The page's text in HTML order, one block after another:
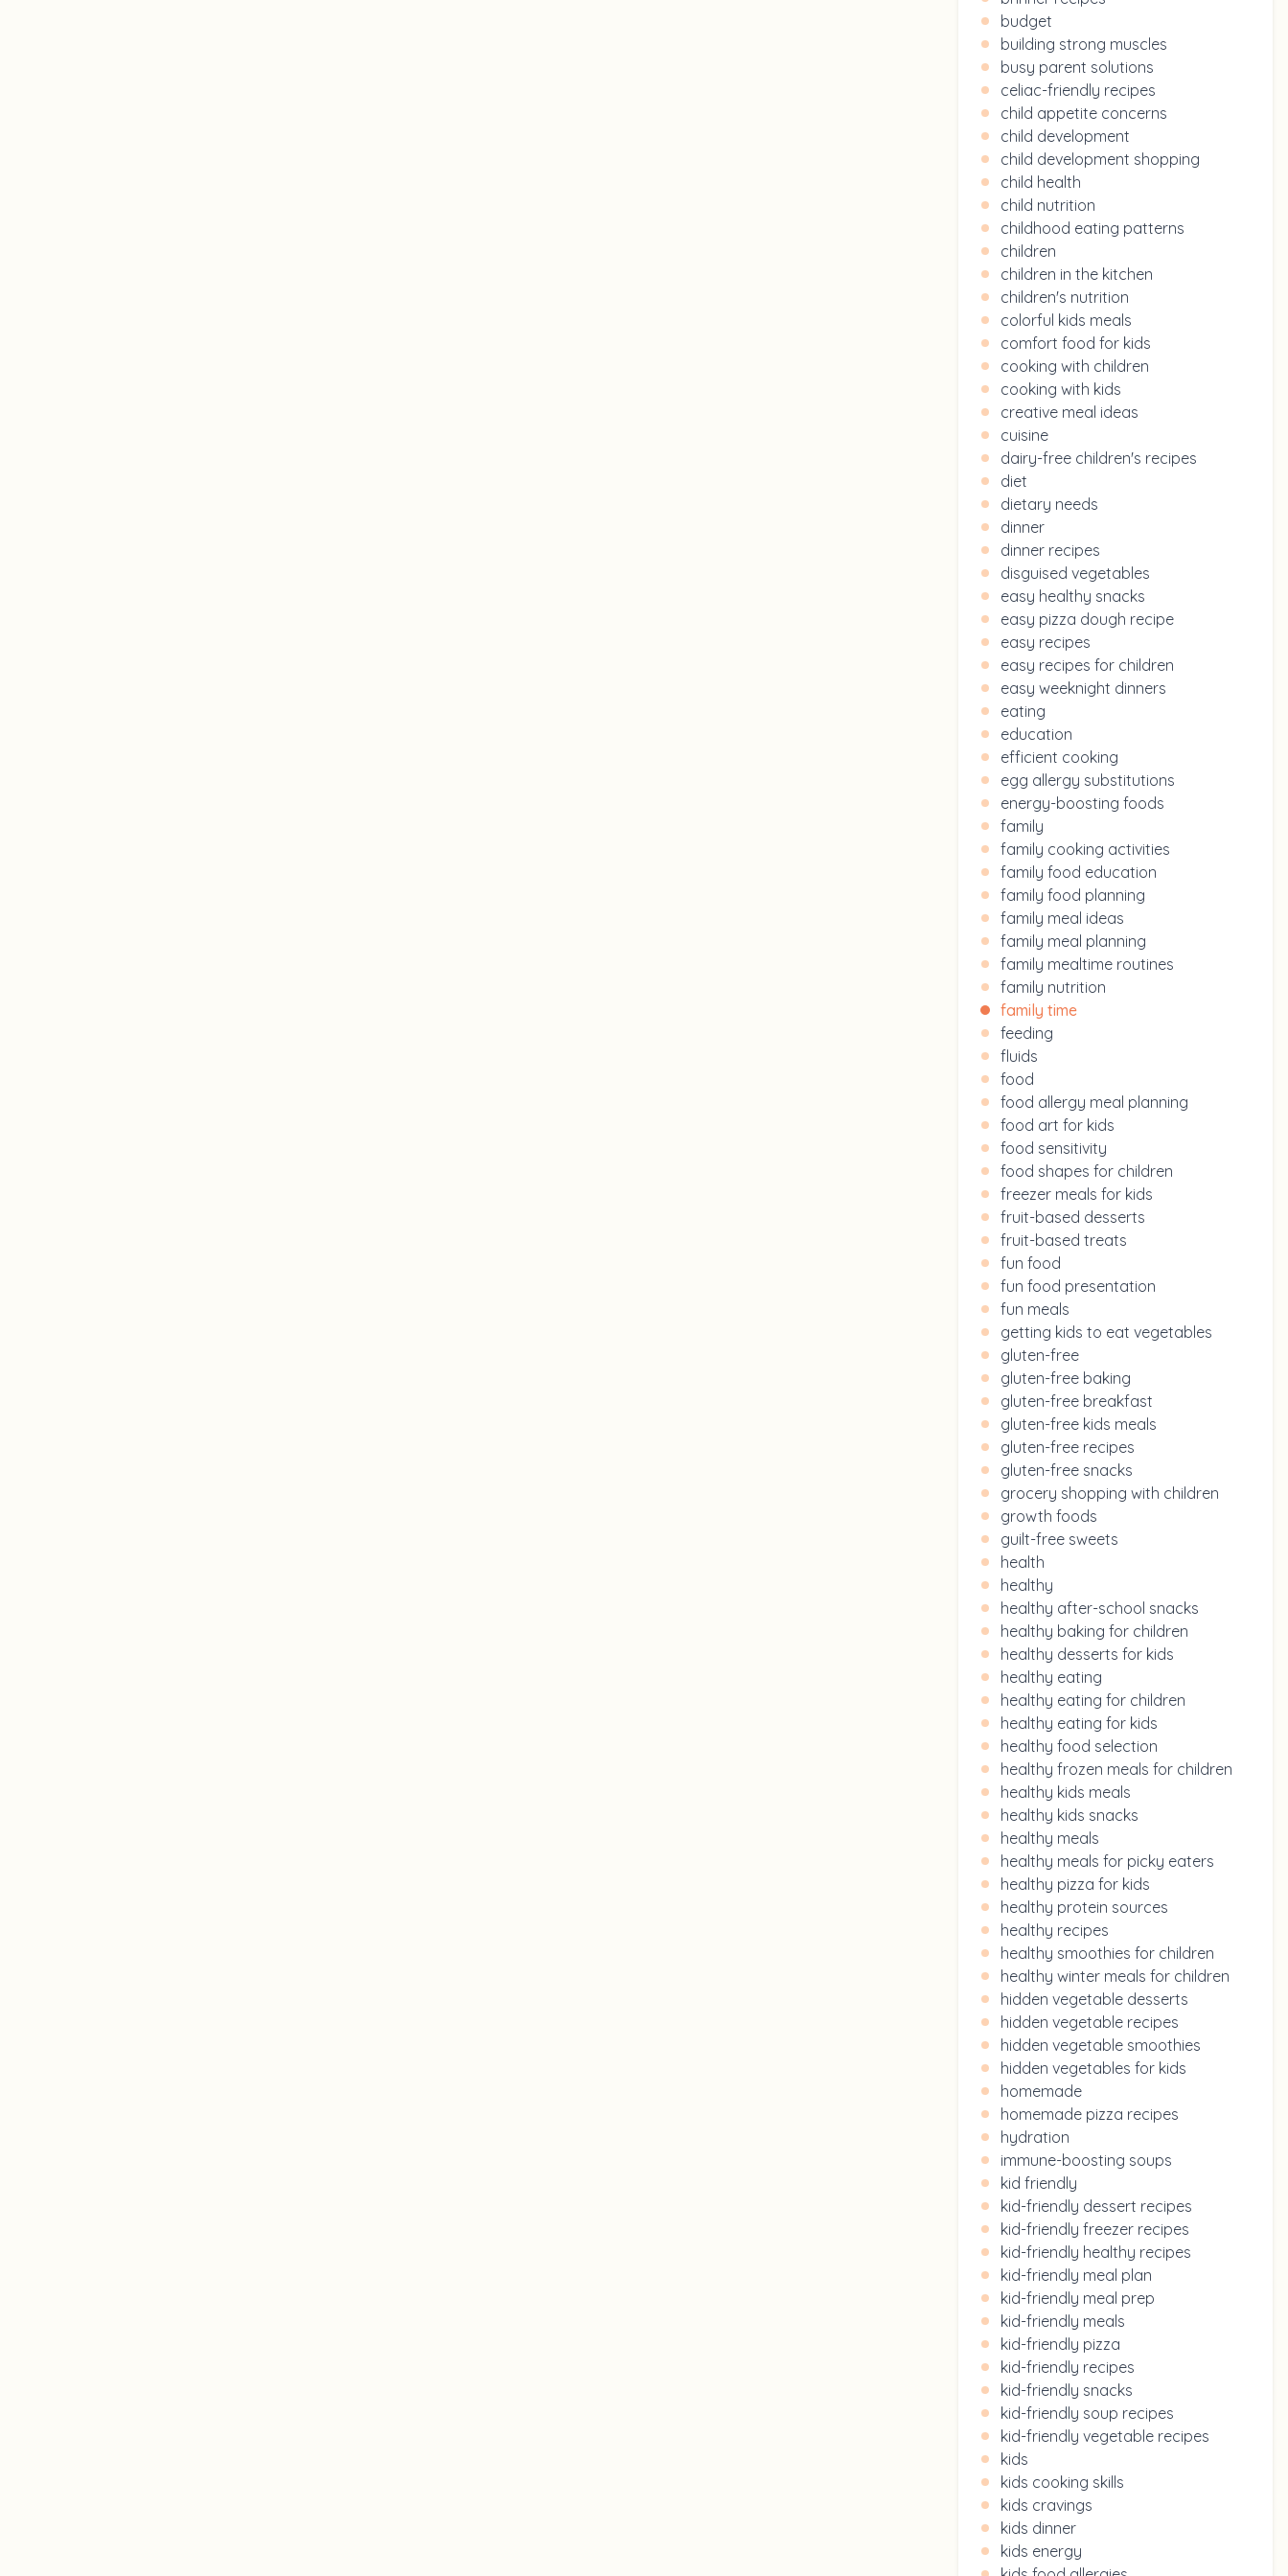
budget
building strong muscles
busy parent solutions
celiac-friendly recipes
child appetite concerns
child development
child development shopping
child health
child nutrition
childhood eating patterns
children
children in the kitchen
children's nutrition
colorful kids meals
comfort food for kids
cooking with children
cooking with kids
creative meal ideas
cuisine
dairy-free children's recipes
diet
dietary needs
dinner
dinner recipes
disguised vegetables
easy healthy snacks
easy pizza dough recipe
easy recipes
easy recipes for children
easy weeknight dinners
eating
education
efficient cooking
egg allergy substitutions
energy-boosting foods
family
family cooking activities
family food education
family food planning
family meal ideas
family meal planning
family mealtime routines
family nutrition
family time
feeding
fluids
food
food allergy meal planning
food art for kids
food sensitivity
food shapes for children
freezer meals for kids
fruit-based desserts
fruit-based treats
fun food
fun food presentation
fun meals
getting kids to eat vegetables
gluten-free
gluten-free baking
gluten-free breakfast
gluten-free kids meals
gluten-free recipes
gluten-free snacks
grocery shopping with children
growth foods
guilt-free sweets
health
healthy
healthy after-school snacks
healthy baking for children
healthy desserts for kids
healthy eating
healthy eating for children
healthy eating for kids
healthy food selection
healthy frozen meals for children
healthy kids meals
healthy kids snacks
healthy meals
healthy meals for picky eaters
healthy pizza for kids
healthy protein sources
healthy recipes
healthy smoothies for children
healthy winter meals for children
hidden vegetable desserts
hidden vegetable recipes
hidden vegetable smoothies
hidden vegetables for kids
homemade
homemade pizza recipes
hydration
immune-boosting soups
kid friendly
kid-friendly dessert recipes
kid-friendly freezer recipes
kid-friendly healthy recipes
kid-friendly meal plan
kid-friendly meal prep
kid-friendly meals
kid-friendly pizza
kid-friendly recipes
kid-friendly snacks
kid-friendly soup recipes
kid-friendly vegetable recipes
kids
kids cooking skills
kids cravings
kids dinner
kids energy